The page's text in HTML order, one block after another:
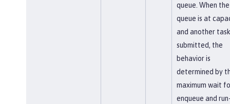
queue. When the
queue is at
and another
submitted, the
behavior is
determined by
maximum wait
enqueue and